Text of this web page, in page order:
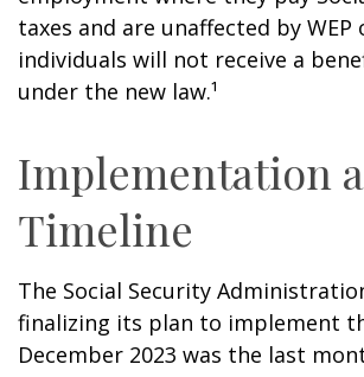
taxes and are unaffected by WEP
individuals will not receive a
under the new law.¹
Implementation
Timeline
The Social Security
finalizing its plan to implement
December 2023 was the last